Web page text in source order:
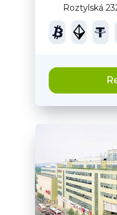
Roztylská